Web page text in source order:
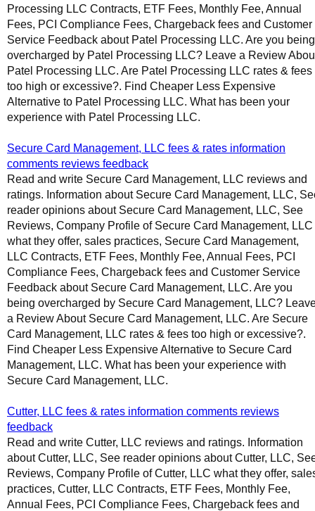
Processing LLC Contracts, ETF Fees, Monthly Fee, Annual
Fees, PCI Compliance Fees, Chargeback fees and Customer
Service Feedback about Patel Processing LLC. Are you being
overcharged by Patel Processing LLC? Leave a Review
Patel Processing LLC. Are Patel Processing LLC rates & fees
too high or excessive?. Find Cheaper Less Expensive
Alternative to Patel Processing LLC. What has been your
experience with Patel Processing LLC.
Secure Card Management, LLC fees & rates information
comments reviews feedback
Read and write Secure Card Management, LLC reviews and
ratings. Information about Secure Card Management, LLC,
reader opinions about Secure Card Management, LLC, See
Reviews, Company Profile of Secure Card Management, LLC
what they offer, sales practices, Secure Card Management,
LLC Contracts, ETF Fees, Monthly Fee, Annual Fees, PCI
Compliance Fees, Chargeback fees and Customer Service
Feedback about Secure Card Management, LLC. Are you
being overcharged by Secure Card Management, LLC?
a Review About Secure Card Management, LLC. Are Secure
Card Management, LLC rates & fees too high or excessive?.
Find Cheaper Less Expensive Alternative to Secure Card
Management, LLC. What has been your experience with
Secure Card Management, LLC.
Cutter, LLC fees & rates information comments reviews
feedback
Read and write Cutter, LLC reviews and ratings. Information
about Cutter, LLC, See reader opinions about Cutter, LLC,
Reviews, Company Profile of Cutter, LLC what they offer,
practices, Cutter, LLC Contracts, ETF Fees, Monthly Fee,
Annual Fees, PCI Compliance Fees, Chargeback fees and